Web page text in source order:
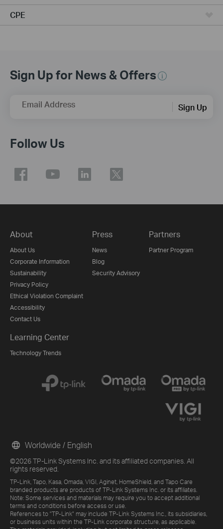
CPE
Sign Up for News & Offers
Email Address Sign Up
Follow Us
About
About Us
Corporate Information
Sustainability
Privacy Policy
Ethical Violation Complaint
Accessibility
Contact Us
Press
News
Blog
Security Advisory
Partners
Partner Program
Learning Center
Technology Trends
©2026 TP-Link Systems Inc. and its affiliated companies. All
rights reserved.
TP-Link, Tapo, Kasa, Omada, VIGI, Aginet, HomeShield, and Tapo Care
branded products are products of TP-Link Systems Inc. or its affiliates.
Note: Some services and materials may require you to accept additional
terms and conditions before access or use.
References to "TP-Link" may include TP-Link Systems Inc., its subsidiaries,
or business units within the TP-Link corporate structure, as applicable.
Worldwide / English